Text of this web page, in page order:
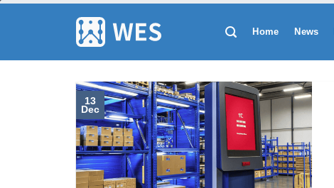
容
Home News
13
Dec